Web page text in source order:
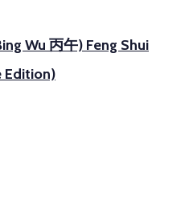
Wu 丙午) Feng Shui
Edition)